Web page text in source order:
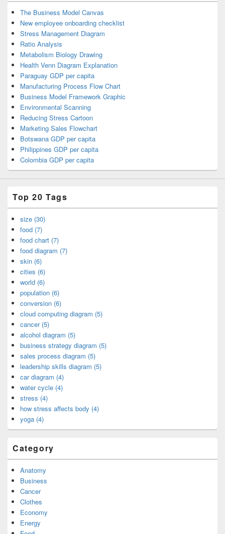
The Business Model Canvas
New employee onboarding checklist
Stress Management Diagram
Ratio Analysis
Metabolism Biology Drawing
Health Venn Diagram Explanation
Paraguay GDP per capita
Manufacturing Process Flow Chart
Business Model Framework Graphic
Environmental Scanning
Reducing Stress Cartoon
Marketing Sales Flowchart
Botswana GDP per capita
Philippines GDP per capita
Colombia GDP per capita
Top 20 Tags
size (30)
food (7)
food chart (7)
food diagram (7)
skin (6)
cities (6)
world (6)
population (6)
conversion (6)
cloud computing diagram (5)
cancer (5)
alcohol diagram (5)
business strategy diagram (5)
sales process diagram (5)
leadership skills diagram (5)
car diagram (4)
water cycle (4)
stress (4)
how stress affects body (4)
yoga (4)
Category
Anatomy
Business
Cancer
Clothes
Economy
Energy